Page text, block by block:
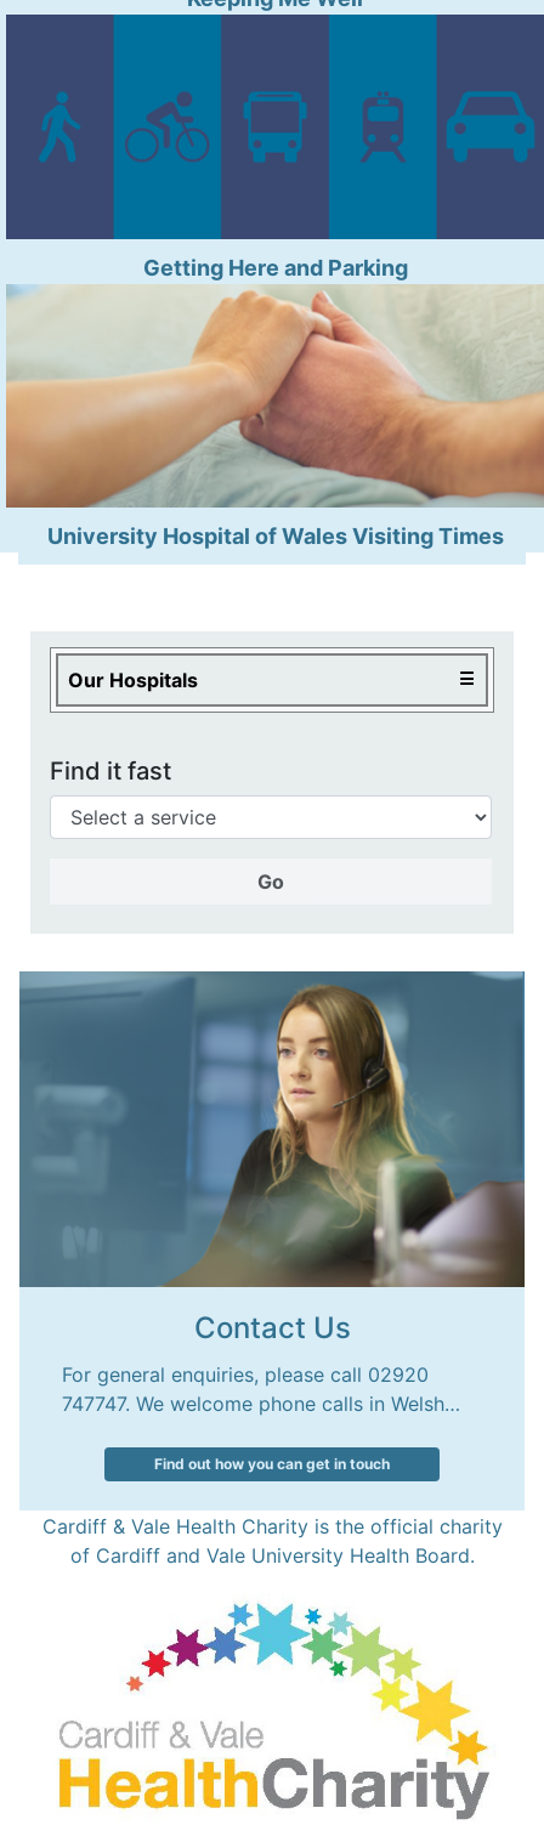
Getting Here and Parking
University Hospital of Wales Visiting Times
Our Hospitals
Our Services
Health Centres and Clinics
Local Health Services
Find it fast
Go
Contact Us
For general enquiries, please call 02920
747747. We welcome phone calls in Welsh…
Find out how you can get in touch
Cardiff & Vale Health Charity is the official charity
of Cardiff and Vale University Health Board.